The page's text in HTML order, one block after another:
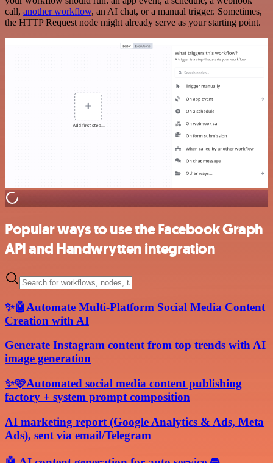
call, another workflow, an AI chat, or a manual trigger. Sometimes,
the HTTP Request node might already serve as your starting point.
Popular ways to use the Facebook Graph
API and Handwrytten integration
✨🤖Automate Multi-Platform Social Media Content
Creation with AI
Generate Instagram content from top trends with AI
image generation
✨🩷Automated social media content publishing
factory + system prompt composition
AI marketing report (Google Analytics & Ads, Meta
Ads), sent via email/Telegram